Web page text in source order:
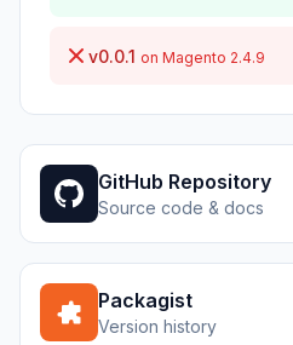
v0.0.1 on Magento 2.4.9
GitHub Repository
Source code & docs
Packagist
Version history